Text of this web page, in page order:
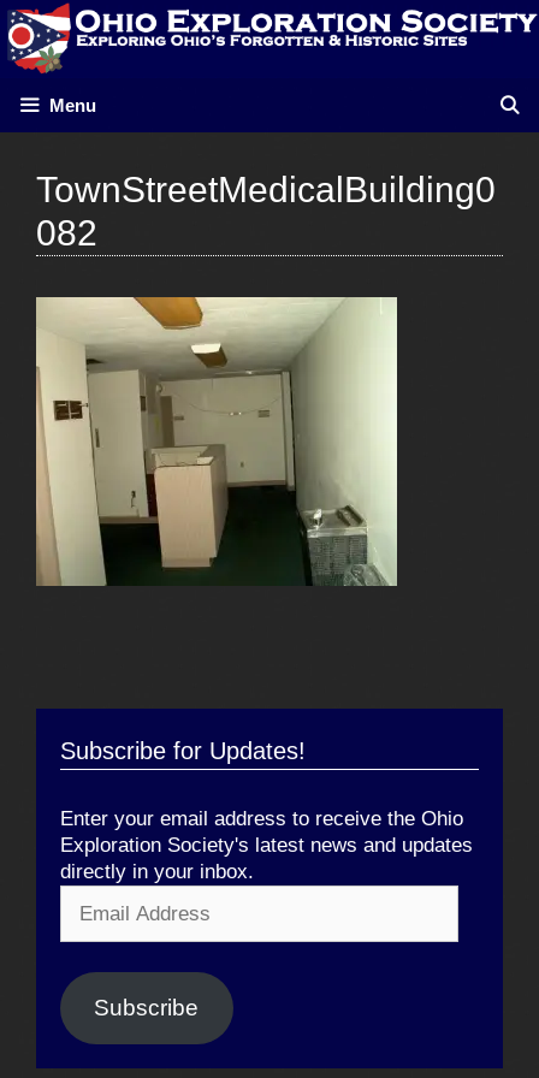
Skip
to
content
Menu
TownStreetMedicalBuilding0
082
Subscribe for Updates!
Enter your email address to receive the Ohio
Exploration Society's latest news and updates
directly in your inbox.
Address
Subscribe